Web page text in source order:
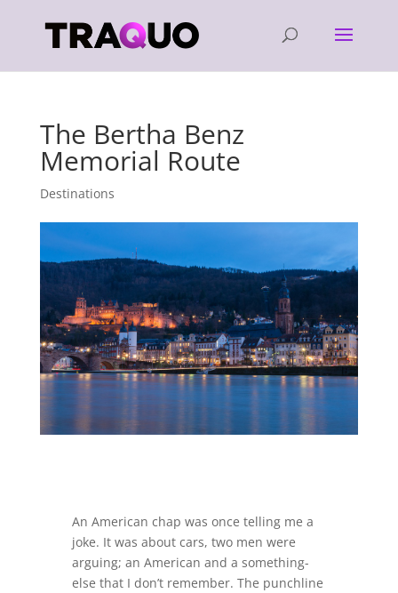
The Bertha Benz
Memorial Route
Destinations
An American chap was once telling me a
joke. It was about cars, two men were
arguing; an American and a something-
else that I don’t remember. The punchline